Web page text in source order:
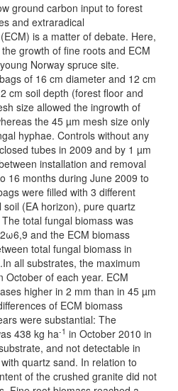
ground carbon input to forest
and extraradical
is a matter of debate. Here,
growth of fine roots and ECM
Norway spruce site.
of 16 cm diameter and 12 cm
cm soil depth (forest floor and
size allowed the ingrowth of
the 45 µm mesh size only
hyphae. Controls without any
tubes in 2009 and by 1 µm
installation and removal
16 months during June 2009 to
were filled with 3 different
(EA horizon), pure quartz
total fungal biomass was
and the ECM biomass
total fungal biomass in
all substrates, the maximum
October of each year. ECM
higher in 2 mm than in 45 µm
of ECM biomass
were substantial: The
438 kg ha-1 in October 2010 in
and not detectable in
quartz sand. In relation to
of the crushed granite did not